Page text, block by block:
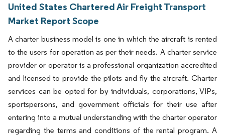
United States Chartered Air Freight Transport
Market Report Scope
A charter business model is one in which the aircraft is rented
to the users for operation as per their needs. A charter service
provider or operator is a professional organization accredited
and licensed to provide the pilots and fly the aircraft. Charter
services can be opted for by individuals, corporations, VIPs,
sportspersons, and government officials for their use after
entering into a mutual understanding with the charter operator
regarding the terms and conditions of the rental program. A